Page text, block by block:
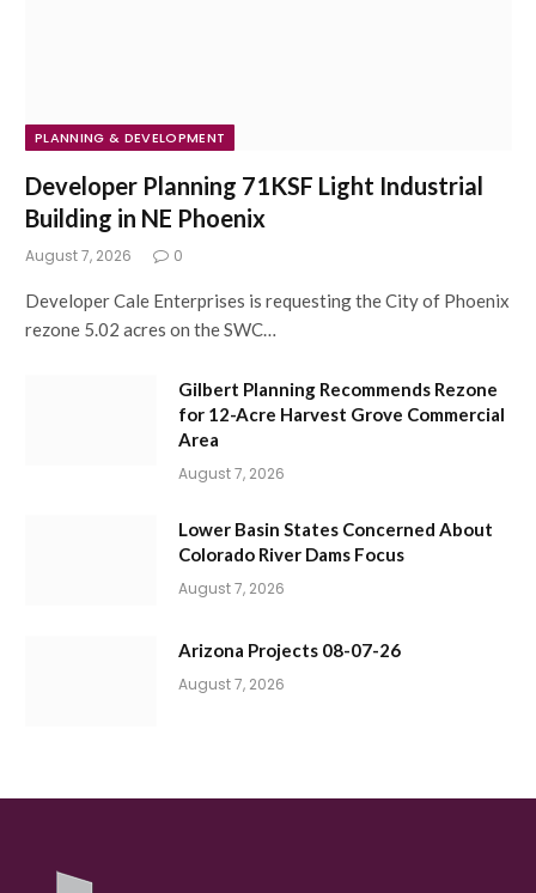
PLANNING & DEVELOPMENT
Developer Planning 71KSF Light Industrial
Building in NE Phoenix
August 7, 2026 0
Developer Cale Enterprises is requesting the City of Phoenix
rezone 5.02 acres on the SWC…
Gilbert Planning Recommends Rezone
for 12-Acre Harvest Grove Commercial
Area
August 7, 2026
Lower Basin States Concerned About
Colorado River Dams Focus
August 7, 2026
Arizona Projects 08-07-26
August 7, 2026